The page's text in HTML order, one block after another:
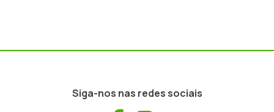
Siga-nos nas redes sociais